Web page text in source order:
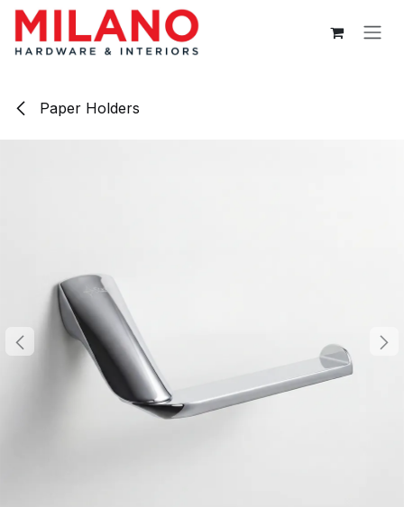
Skip to Content
Paper Holders